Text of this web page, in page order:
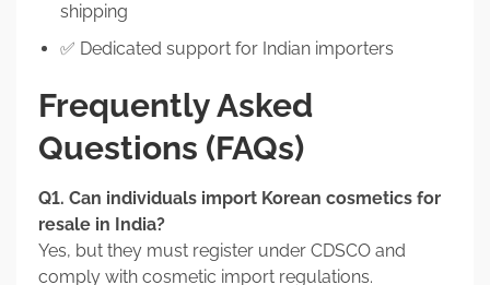
shipping
✅ Dedicated support for Indian importers
Frequently Asked
Questions (FAQs)
Q1. Can individuals import Korean cosmetics for
resale in India?
Yes, but they must register under CDSCO and
comply with cosmetic import regulations.